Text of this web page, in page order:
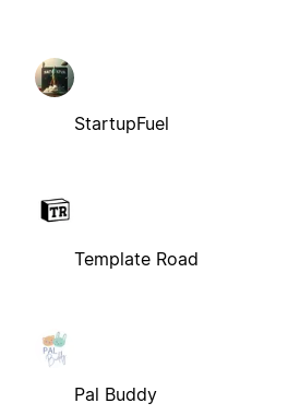
StartupFuel
Template Road
Pal Buddy